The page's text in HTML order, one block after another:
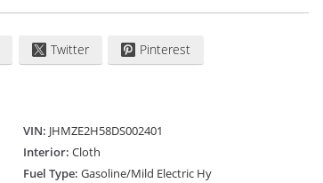
Twitter Pinterest
VIN: JHMZE2H58DS002401
Interior: Cloth
Fuel Type: Gasoline/Mild Electric Hy